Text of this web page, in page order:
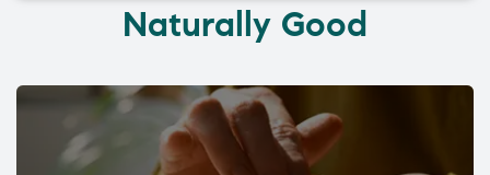
Naturally Good